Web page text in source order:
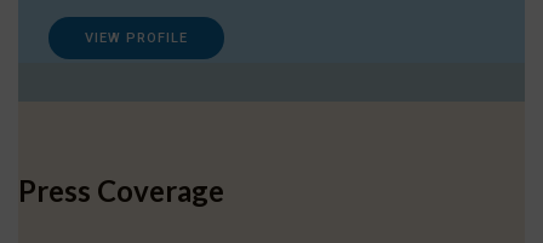
VIEW PROFILE
Press Coverage